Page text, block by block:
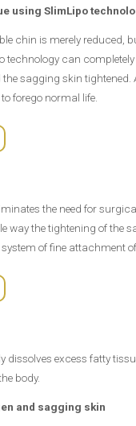
using SlimLipo
chin is merely reduced,
technology can
sagging skin
forego normal life.
the need for
way the tightening of the
of fine attachment of
dissolves excess fatty
body.
and sagging skin